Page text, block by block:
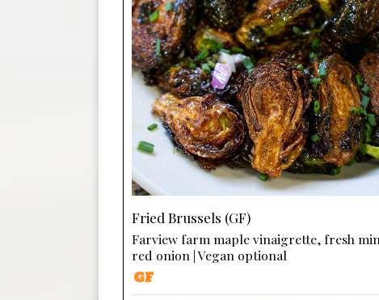
Fried Brussels (GF)
Farview farm maple vinaigrette, fresh
red onion | Vegan optional